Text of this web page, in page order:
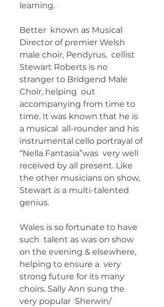
learning.
Better  known as Musical
Director of premier Welsh
male choir, Pendyrus,  cellist
Stewart Roberts is no
stranger to Bridgend Male
Choir, helping  out
accompanying from time to
time. It was known that he is
a musical  all-rounder and his
instrumental cello portrayal of
“Nella Fantasia”was  very well
received by all present. Like
the other musicians on show,
Stewart is a multi-talented
genius.
Wales is so fortunate to have
such  talent as was on show
on the evening & elsewhere,
helping to ensure a  very
strong future for its many
choirs. Sally Ann sung the
very popular  Sherwin/